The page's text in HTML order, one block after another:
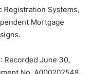
Registration
Independent
and assigns.
Recorded June 30,
No.